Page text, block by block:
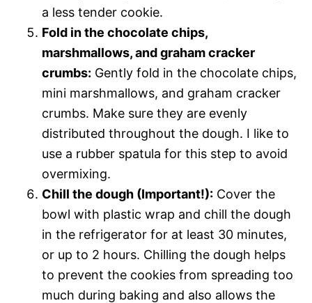
a less tender cookie.
Fold in the chocolate chips,
marshmallows, and graham cracker
crumbs: Gently fold in the chocolate chips,
mini marshmallows, and graham cracker
crumbs. Make sure they are evenly
distributed throughout the dough. I like to
use a rubber spatula for this step to avoid
overmixing.
Chill the dough (Important!): Cover the
bowl with plastic wrap and chill the dough
in the refrigerator for at least 30 minutes,
or up to 2 hours. Chilling the dough helps
to prevent the cookies from spreading too
much during baking and also allows the